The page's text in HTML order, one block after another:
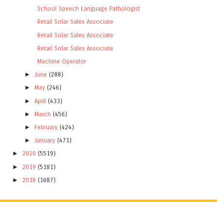
School Speech Language Pathologist
Retail Solar Sales Associate
Retail Solar Sales Associate
Retail Solar Sales Associate
Machine Operator
►June (288)
► May (246)
►April (433)
► March (456)
► February (424)
►January (471)
► 2020 (5519)
► 2019 (5181)
► 2018 (1687)